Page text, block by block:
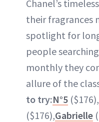
Chanel’s
their fragrances
spotlight for
people
monthly they
allure of the
to try:N°5 ($176),
($176),Gabrielle